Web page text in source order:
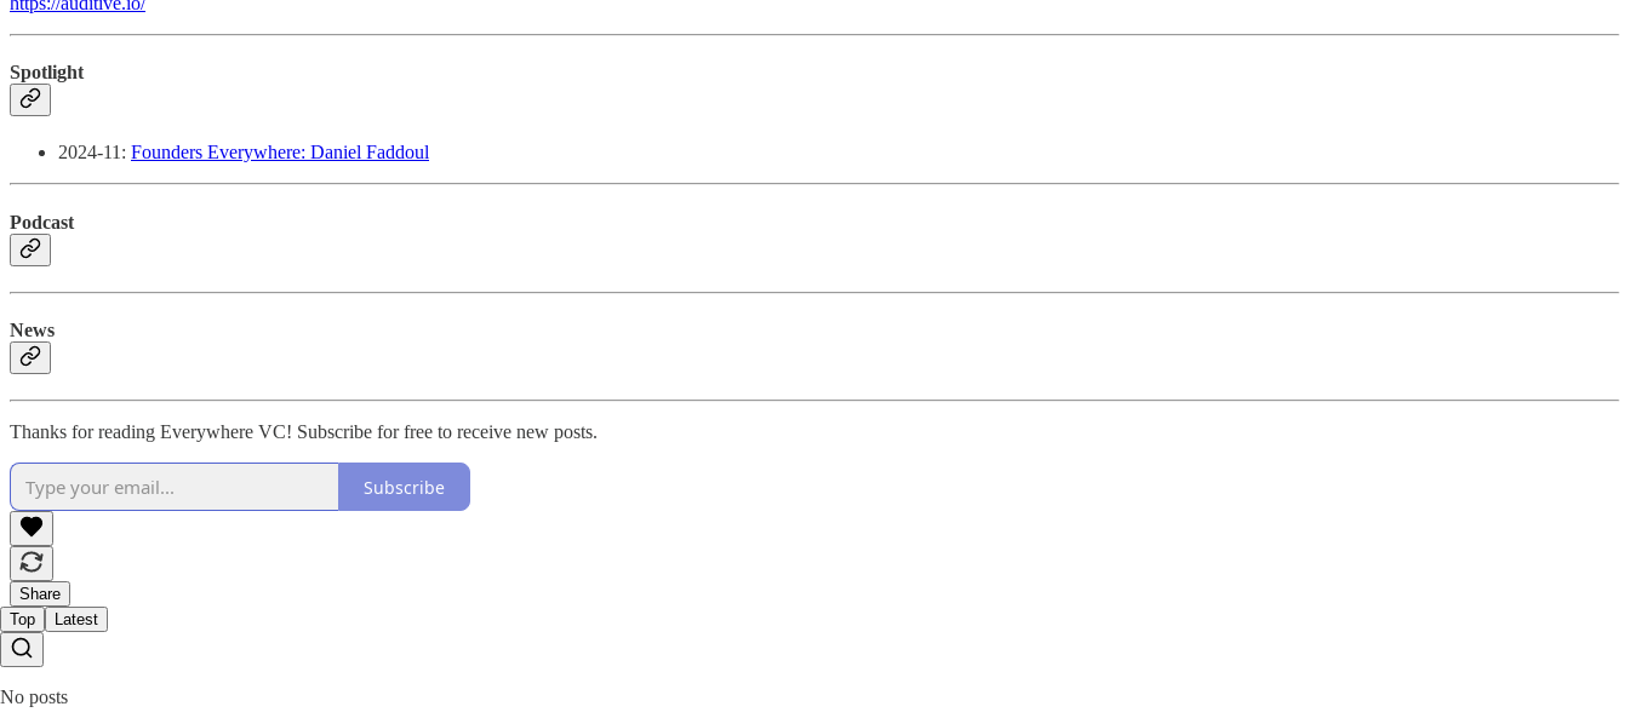
Spotlight
2024-11: Founders Everywhere: Daniel Faddoul
Podcast
News
Thanks for reading Everywhere VC! Subscribe for free to receive new posts.
Subscribe
Share
Top
Latest
No posts